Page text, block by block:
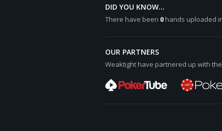
DID YOU KNOW...
There have been 0hands uploaded
OUR PARTNERS
Weaktight have partnered up with